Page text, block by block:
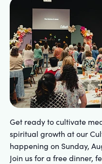
Get ready to cultivate
spiritual growth at our
happening on Sunday,
Join us for a free dinner,